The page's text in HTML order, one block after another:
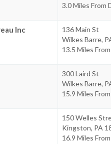
3.0 Miles From
Inc
136 Main St
Wilkes Barre,
13.5 Miles
300 Laird St
Wilkes Barre,
15.9 Miles
150 Welles
Kingston, PA
16.9 Miles